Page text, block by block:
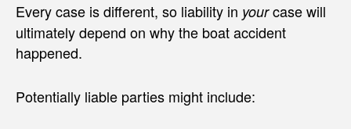
Every case is different, so liability in yourcase will
ultimately depend on why the boat accident
happened.
Potentially liable parties might include: